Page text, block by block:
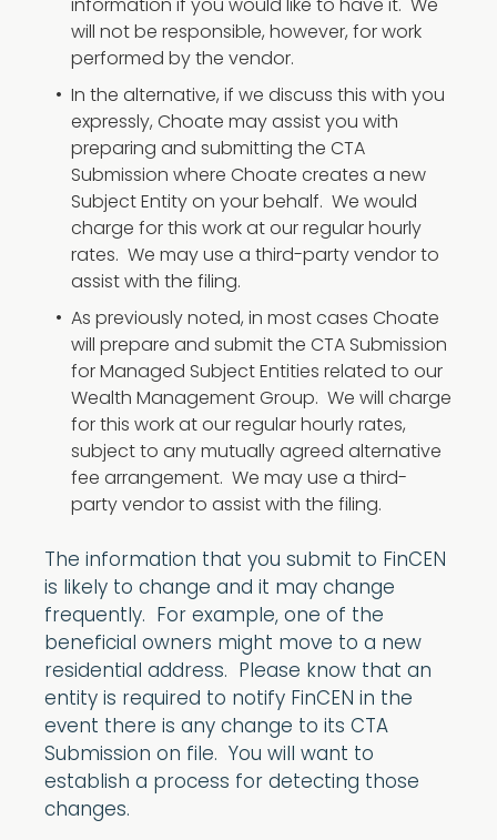
information if you would like to have it. We
will not be responsible, however, for work
performed by the vendor.
In the alternative, if we discuss this with you
expressly, Choate may assist you with
preparing and submitting the CTA
Submission where Choate creates a new
Subject Entity on your behalf. We would
charge for this work at our regular hourly
rates. We may use a third-party vendor to
assist with the filing.
As previously noted, in most cases Choate
will prepare and submit the CTA Submission
for Managed Subject Entities related to our
Wealth Management Group. We will charge
for this work at our regular hourly rates,
subject to any mutually agreed alternative
fee arrangement. We may use a third-
party vendor to assist with the filing.
The information that you submit to FinCEN
is likely to change and it may change
frequently. For example, one of the
beneficial owners might move to a new
residential address. Please know that an
entity is required to notify FinCEN in the
event there is any change to its CTA
Submission on file. You will want to
establish a process for detecting those
changes.